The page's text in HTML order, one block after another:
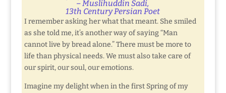
– Muslihuddin Sadi,
13th Century Persian Poet
I remember asking her what that meant. She smiled
as she told me, it’s another way of saying “Man
cannot live by bread alone.” There must be more to
life than physical needs. We must also take care of
our spirit, our soul, our emotions.
Imagine my delight when in the first Spring of my